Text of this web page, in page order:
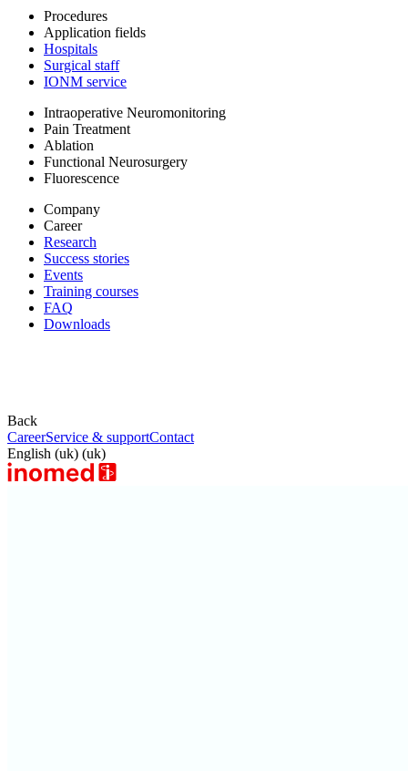
Procedures
Application fields
Hospitals
Surgical staff
IONM service
Intraoperative Neuromonitoring
Pain Treatment
Ablation
Functional Neurosurgery
Fluorescence
Company
Career
Research
Success stories
Events
Training courses
FAQ
Downloads
Back
CareerService & supportContact
English (uk) (uk)